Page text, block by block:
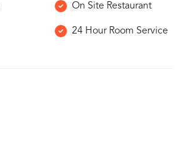
On Site Restaurant
24 Hour Room Service